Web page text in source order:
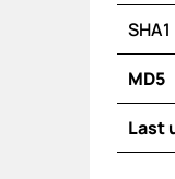
SHA1
MD5
Last